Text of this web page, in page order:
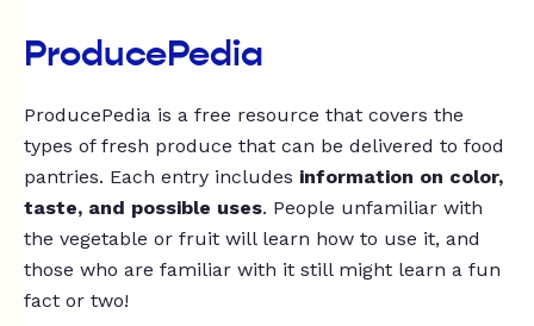
ProducePedia
ProducePedia is a free resource that covers the
types of fresh produce that can be delivered to food
pantries. Each entry includes information on color,
taste, and possible uses. People unfamiliar with
the vegetable or fruit will learn how to use it, and
those who are familiar with it still might learn a fun
fact or two!